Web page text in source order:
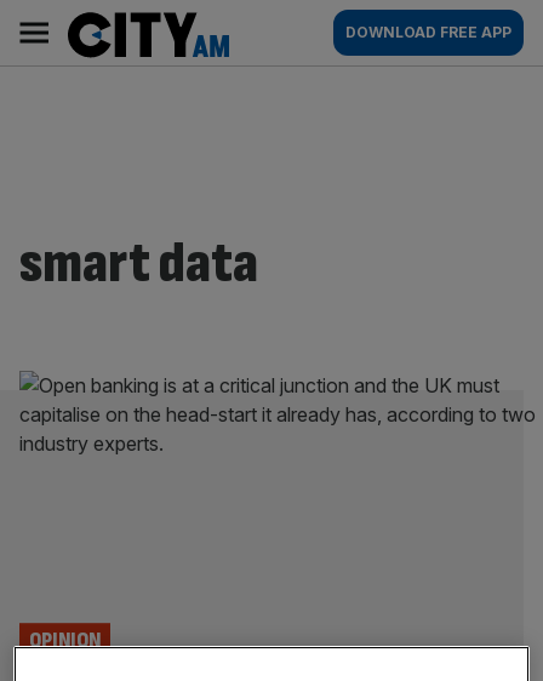
content
AM
Main
navigation
DOWNLOAD FREE APP
smart data
OPINION